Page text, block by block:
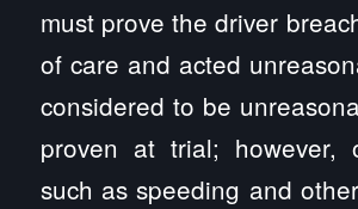
must prove the driver
of care and acted
considered to be
proven at trial; however,
such as speeding and